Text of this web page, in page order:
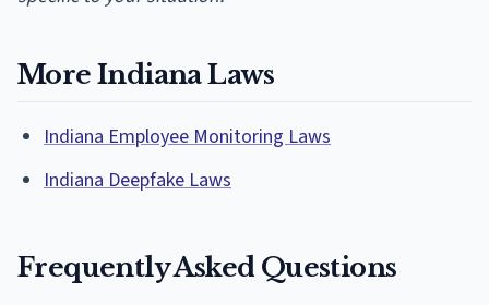
More Indiana Laws
Indiana Employee Monitoring Laws
Indiana Deepfake Laws
Frequently Asked Questions